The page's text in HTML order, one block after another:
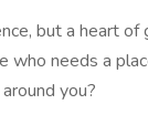
but a heart of
who needs a
you?